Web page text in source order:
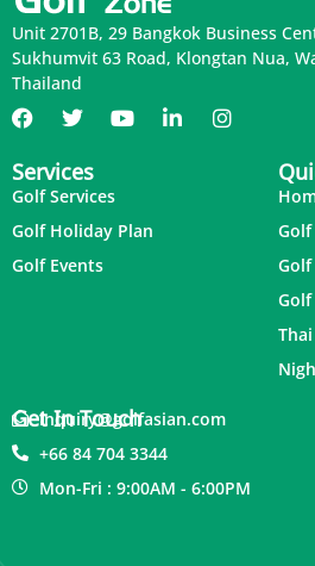
Unit 2701B, 29 Bangkok Business
Sukhumvit 63 Road, Klongtan Nua,
Thailand
Services
Golf Services
Golf Holiday Plan
Golf Events
Golf
Get In Touch
inquiry@golfasian.com
+66 84 704 3344
Mon-Fri : 9:00AM - 6:00PM